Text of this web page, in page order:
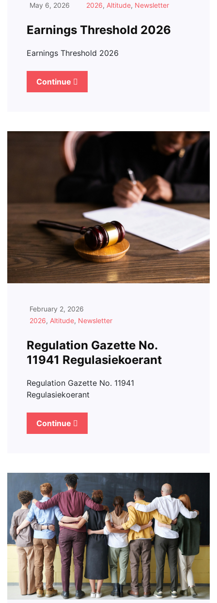
May 6, 2026 2026, Altitude, Newsletter
Earnings Threshold 2026
Earnings Threshold 2026
Continue
February 2, 2026
2026, Altitude, Newsletter
Regulation Gazette No.
11941 Regulasiekoerant
Regulation Gazette No. 11941
Regulasiekoerant
Continue